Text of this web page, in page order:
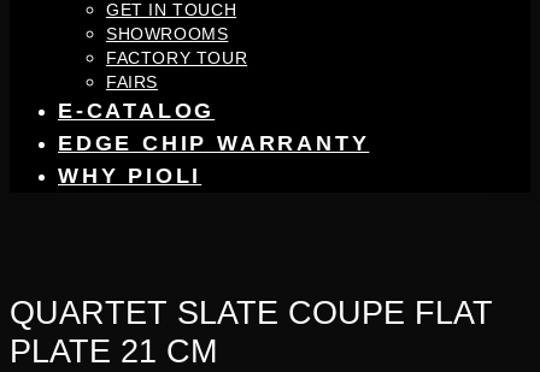
GET IN TOUCH
SHOWROOMS
FACTORY TOUR
FAIRS
E-CATALOG
EDGE CHIP WARRANTY
WHY PIOLI
QUARTET SLATE COUPE FLAT
PLATE 21 CM